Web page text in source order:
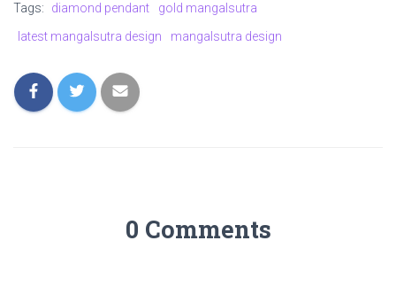
Tags: diamond pendant
gold mangalsutra
latest mangalsutra design
mangalsutra design
0 Comments